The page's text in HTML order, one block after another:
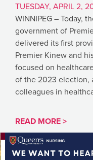
TUESDAY, APRIL 2,
WINNIPEG – Today,
government of
delivered its first
Premier Kinew and
focused on
of the 2023 election,
colleagues in
READ MORE >